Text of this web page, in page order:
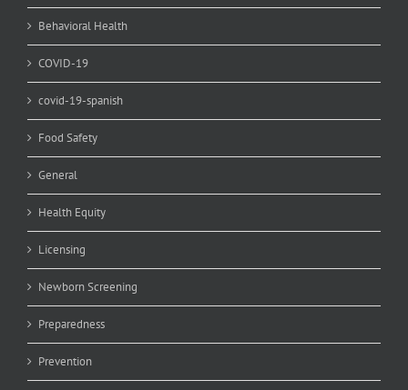
Behavioral Health
COVID-19
covid-19-spanish
Food Safety
General
Health Equity
Licensing
Newborn Screening
Preparedness
Prevention